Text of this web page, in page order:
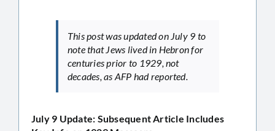
This post was updated on July 9 to
note that Jews lived in Hebron for
centuries prior to 1929, not
decades, as AFP had reported.
July 9 Update: Subsequent Article Includes